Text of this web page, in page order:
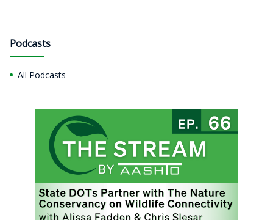
Podcasts
All Podcasts